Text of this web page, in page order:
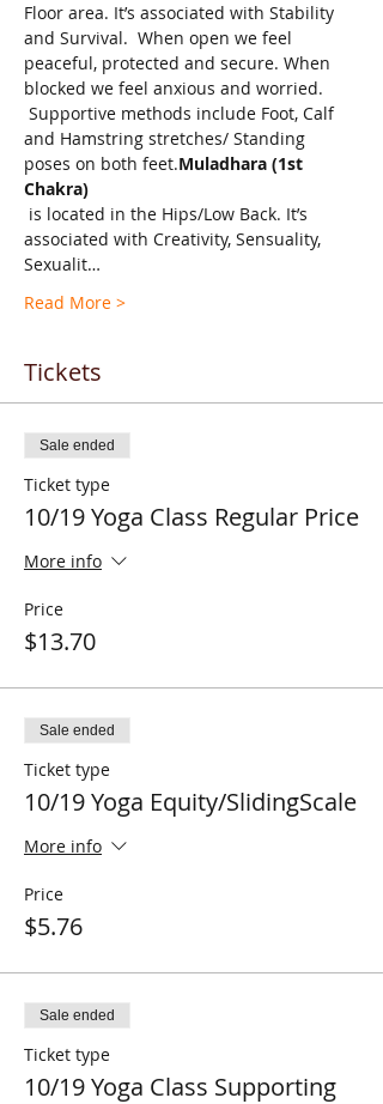
Floor area. It’s associated with Stability
and Survival.  When open we feel
peaceful, protected and secure. When
blocked we feel anxious and worried.
Supportive methods include Foot, Calf
and Hamstring stretches/ Standing
poses on both feet.Muladhara (1st
Chakra)
associated with Creativity, Sensuality,
Sexualit…
Read More >
Tickets
Sale ended
Ticket type
10/19 Yoga Class Regular Price
More info
Price
$13.70
Sale ended
Ticket type
10/19 Yoga Equity/SlidingScale
More info
Price
$5.76
Sale ended
Ticket type
10/19 Yoga Class Supporting